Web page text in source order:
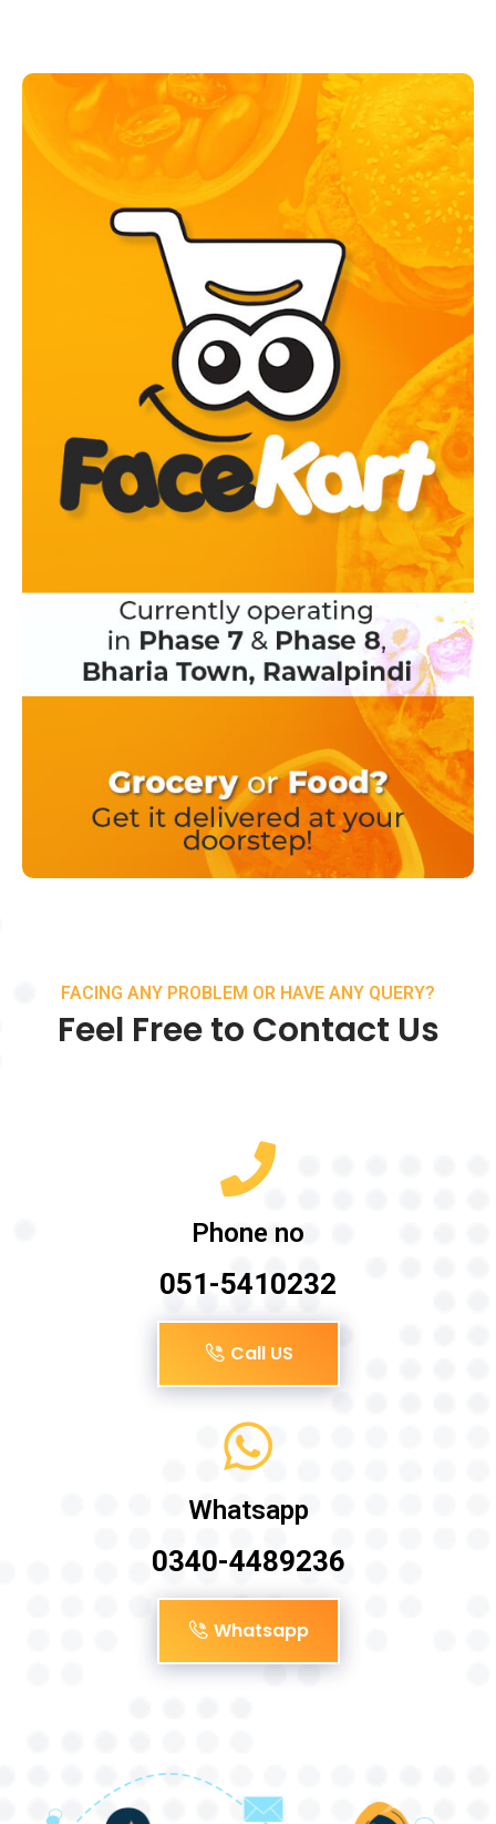
FACING ANY PROBLEM OR HAVE ANY QUERY?
Feel Free to Contact Us
Phone no
051-5410232
Call US
Whatsapp
0340-4489236
Whatsapp